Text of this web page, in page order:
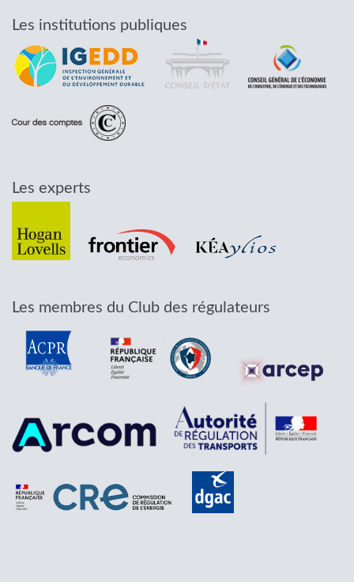
Les institutions publiques
Les experts
Les membres du Club des régulateurs